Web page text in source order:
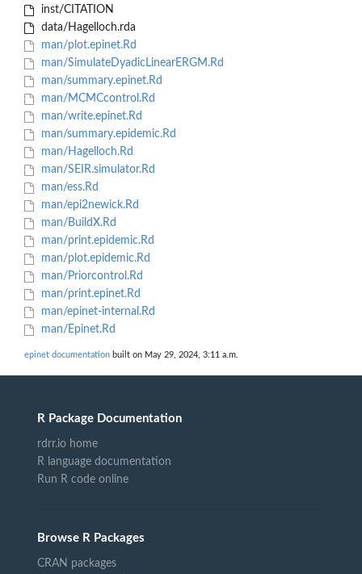
inst/CITATION
data/Hagelloch.rda
man/plot.epinet.Rd
man/SimulateDyadicLinearERGM.Rd
man/summary.epinet.Rd
man/MCMCcontrol.Rd
man/write.epinet.Rd
man/summary.epidemic.Rd
man/Hagelloch.Rd
man/SEIR.simulator.Rd
man/ess.Rd
man/epi2newick.Rd
man/BuildX.Rd
man/print.epidemic.Rd
man/plot.epidemic.Rd
man/Priorcontrol.Rd
man/print.epinet.Rd
man/epinet-internal.Rd
man/Epinet.Rd
epinet documentation built on May 29, 2024, 3:11 a.m.
R Package Documentation
rdrr.io home
R language documentation
Run R code online
Browse R Packages
CRAN packages